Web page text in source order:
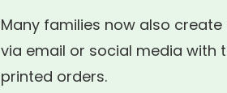
Many families now also
via email or social media with
printed orders.